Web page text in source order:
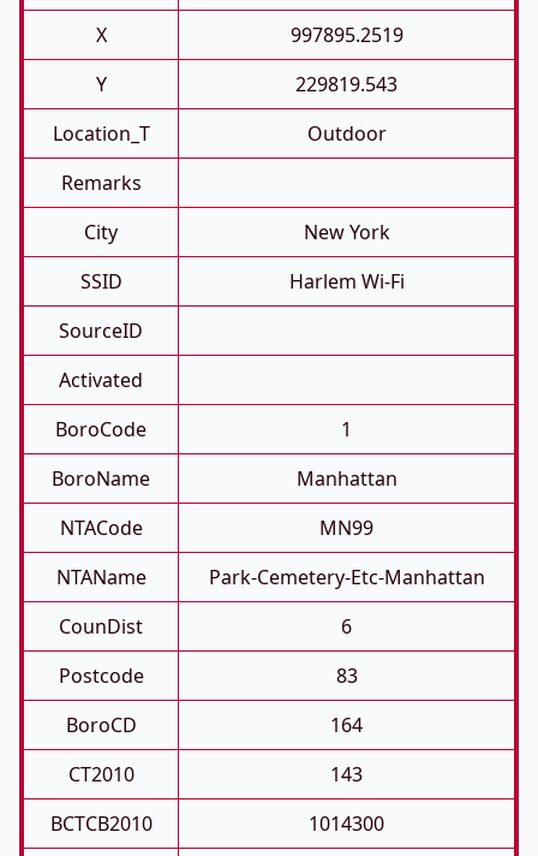
X
997895.2519
Y
229819.543
Location_T
Outdoor
Remarks
City
New York
SSID
Harlem Wi-Fi
SourceID
Activated
BoroCode
1
BoroName
Manhattan
NTACode
MN99
NTAName
Park-Cemetery-Etc-Manhattan
CounDist
6
Postcode
83
BoroCD
164
CT2010
143
BCTCB2010
1014300